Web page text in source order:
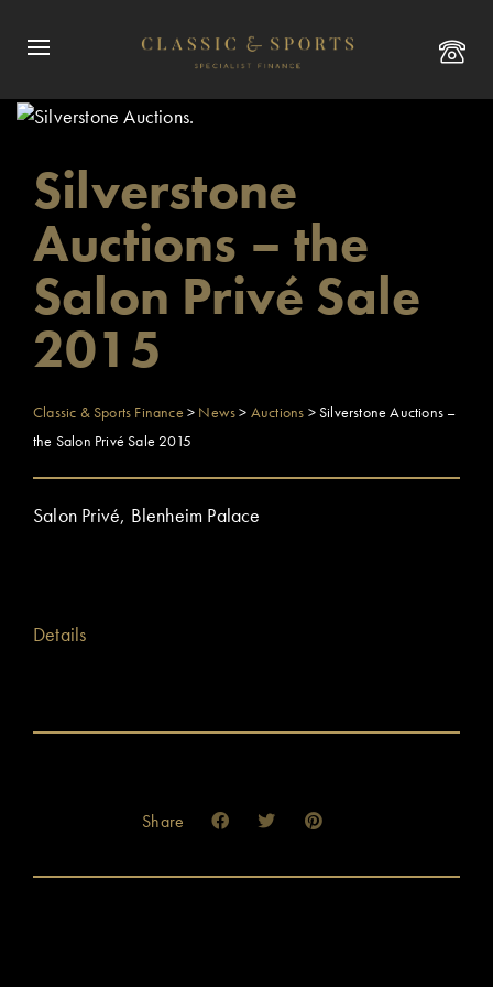
Silverstone
Auctions – the
Salon Privé Sale
2015
Classic & Sports Finance > News> Auctions >Silverstone Auctions –
the Salon Privé Sale 2015
Salon Privé, Blenheim Palace
Details
Share